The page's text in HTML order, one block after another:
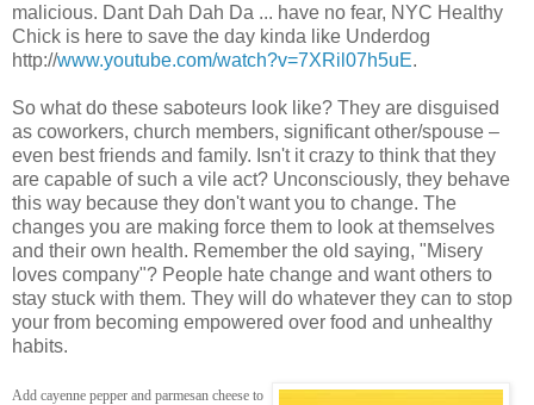
malicious. Dant Dah Dah Da ... have no fear, NYC Healthy
Chick is here to save the day kinda like Underdog
http://www.youtube.com/watch?v=7XRil07h5uE.
So what do these saboteurs look like? They are disguised
as coworkers, church members, significant other/spouse –
even best friends and family. Isn't it crazy to think that they
are capable of such a vile act? Unconsciously, they behave
this way because they don't want you to change. The
changes you are making force them to look at themselves
and their own health. Remember the old saying, "Misery
loves company"? People hate change and want others to
stay stuck with them. They will do whatever they can to stop
your from becoming empowered over food and unhealthy
habits.
Add cayenne pepper and parmesan cheese to